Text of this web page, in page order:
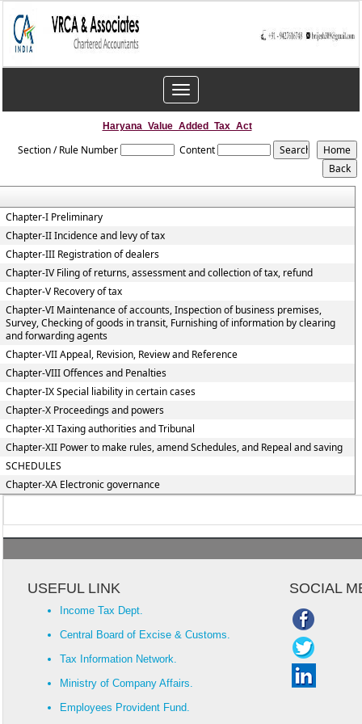
Toggle
navigation
Haryana_Value_Added_Tax_Act
Section / Rule Number Content
Chapter-I Preliminary
Chapter-II Incidence and levy of tax
Chapter-III Registration of dealers
Chapter-IV Filing of returns, assessment and collection of tax, refund
Chapter-V Recovery of tax
Chapter-VI Maintenance of accounts, Inspection of business premises,
Survey, Checking of goods in transit, Furnishing of information by clearing
and forwarding agents
Chapter-VII Appeal, Revision, Review and Reference
Chapter-VIII Offences and Penalties
Chapter-IX Special liability in certain cases
Chapter-X Proceedings and powers
Chapter-XI Taxing authorities and Tribunal
Chapter-XII Power to make rules, amend Schedules, and Repeal and saving
SCHEDULES
Chapter-XA Electronic governance
USEFUL LINK SOCIAL
Income Tax Dept.
Central Board of Excise & Customs.
Tax Information Network.
Ministry of Company Affairs.
Employees Provident Fund.